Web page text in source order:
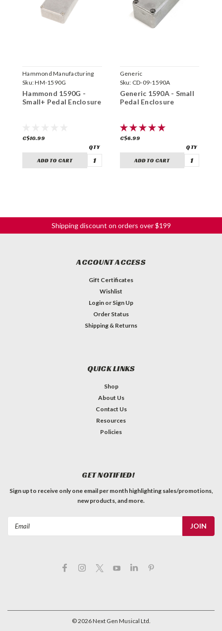
Hammond Manufacturing
Sku:HM-1590G
Hammond 1590G -
Small+ Pedal Enclosure
C$10.99
ADD TO CART
Generic
Sku: CD-09-1590A
Generic 1590A - Small
Pedal Enclosure
C$6.99
ADD TO CART
Shipping discount on orders over $199
ACCOUNT ACCESS
Gift Certificates
Wishlist
Login or Sign Up
Order Status
Shipping & Returns
QUICK LINKS
Shop
About Us
Contact Us
Resources
Policies
GET NOTIFIED!
Sign up to receive only one email per month highlighting sales/promotions,
new products, and more.
©2026Next Gen Musical Ltd.